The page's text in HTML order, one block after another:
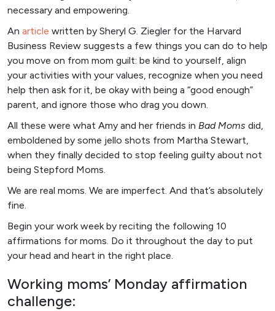
necessary and empowering.
An article written by Sheryl G. Ziegler for the Harvard
Business Review suggests a few things you can do to help
you move on from mom guilt: be kind to yourself, align
your activities with your values, recognize when you need
help then ask for it, be okay with being a “good enough”
parent, and ignore those who drag you down.
All these were what Amy and her friends in Bad Moms did,
emboldened by some jello shots from Martha Stewart,
when they finally decided to stop feeling guilty about not
being Stepford Moms.
We are real moms. We are imperfect. And that’s absolutely
fine.
Begin your work week by reciting the following 10
affirmations for moms. Do it throughout the day to put
your head and heart in the right place.
Working moms’ Monday affirmation
challenge: